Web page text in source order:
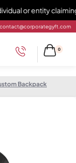
or entity claiming
contact@corporategyft.com
0
Backpack